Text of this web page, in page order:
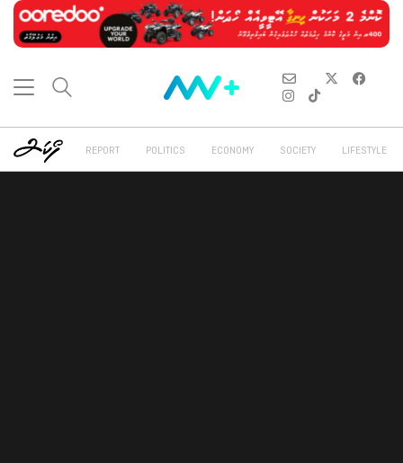
REPORT POLITICS ECONOMY SOCIETY LIFESTYLE